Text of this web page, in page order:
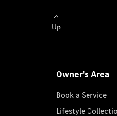
Up
Owner's Area
Book a Service
Lifestyle